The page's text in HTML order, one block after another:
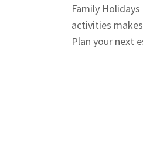
Family
activities
Plan your next